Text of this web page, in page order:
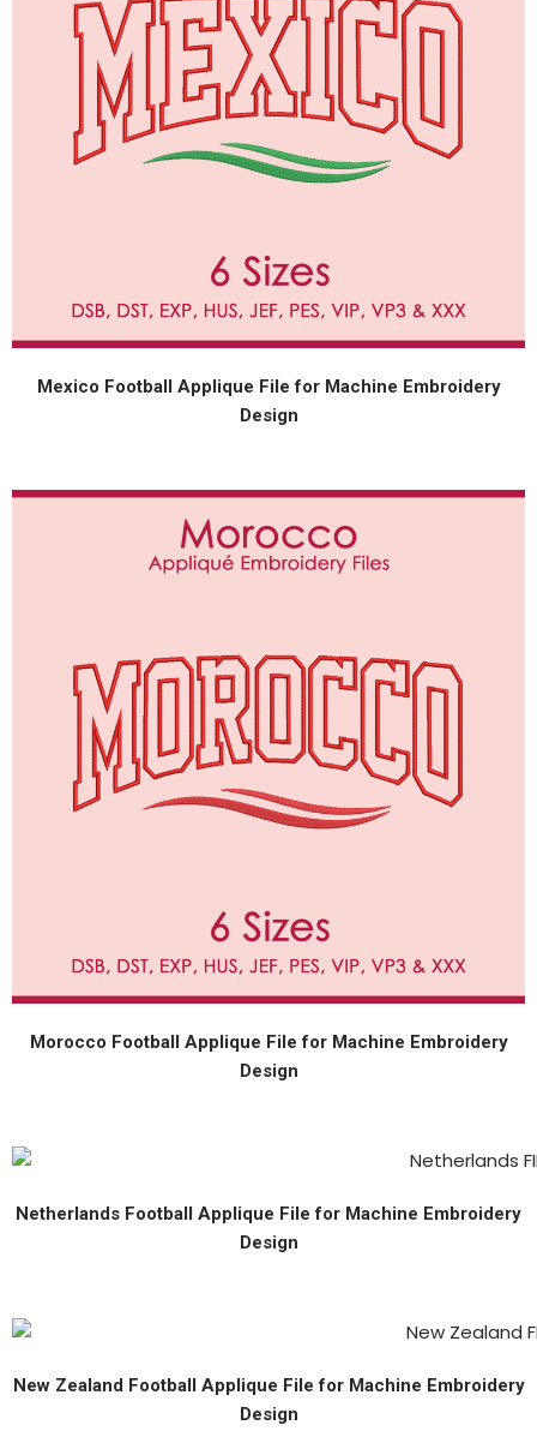
Mexico Football Applique File for Machine Embroidery
Design
Morocco Football Applique File for Machine Embroidery
Design
Netherlands Football Applique File for Machine Embroidery
Design
New Zealand Football Applique File for Machine Embroidery
Design